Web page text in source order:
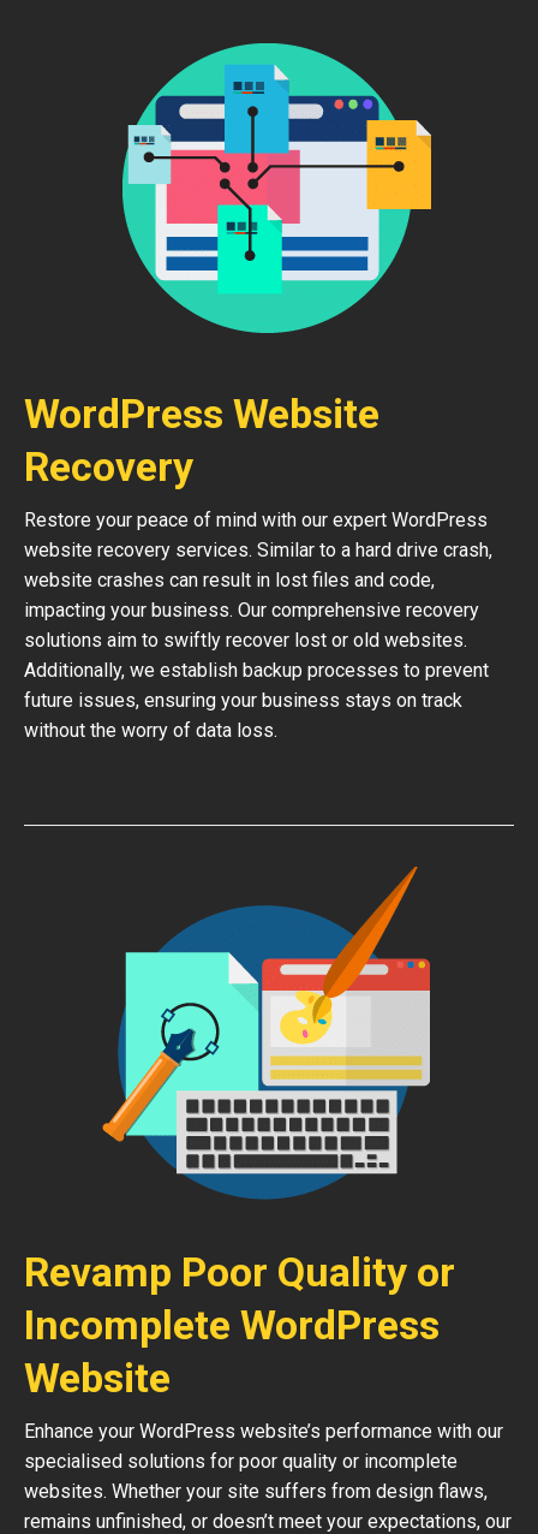
WordPress Website
Recovery
Restore your peace of mind with our expert WordPress
website recovery services. Similar to a hard drive crash,
website crashes can result in lost files and code,
impacting your business. Our comprehensive recovery
solutions aim to swiftly recover lost or old websites.
Additionally, we establish backup processes to prevent
future issues, ensuring your business stays on track
without the worry of data loss.
Revamp Poor Quality or
Incomplete WordPress
Website
Enhance your WordPress website’s performance with our
specialised solutions for poor quality or incomplete
websites. Whether your site suffers from design flaws,
remains unfinished, or doesn’t meet your expectations, our